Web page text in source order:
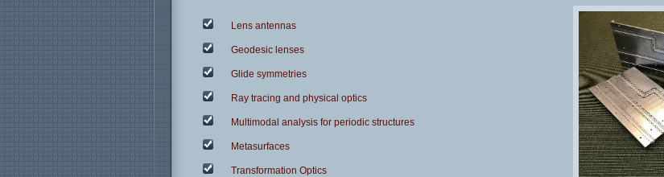
Lens antennas
Geodesic lenses
Glide symmetries
Ray tracing and physical optics
Multimodal analysis for periodic structures
Metasurfaces
Transformation Optics